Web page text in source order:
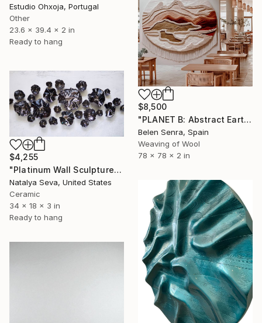
Estudio Ohxoja, Portugal
Other
23.6 x 39.4 x 2 in
Ready to hang
$8,500
"PLANET B: Abstract Earth-Toned 3D Textile Wall Art" Sculpture
Belen Senra, Spain
Weaving of Wool
78 x 78 x 2 in
$4,255
"Platinum Wall Sculpture, 26 Pieces Set" Sculpture
Natalya Seva, United States
Ceramic
34 x 18 x 3 in
Ready to hang